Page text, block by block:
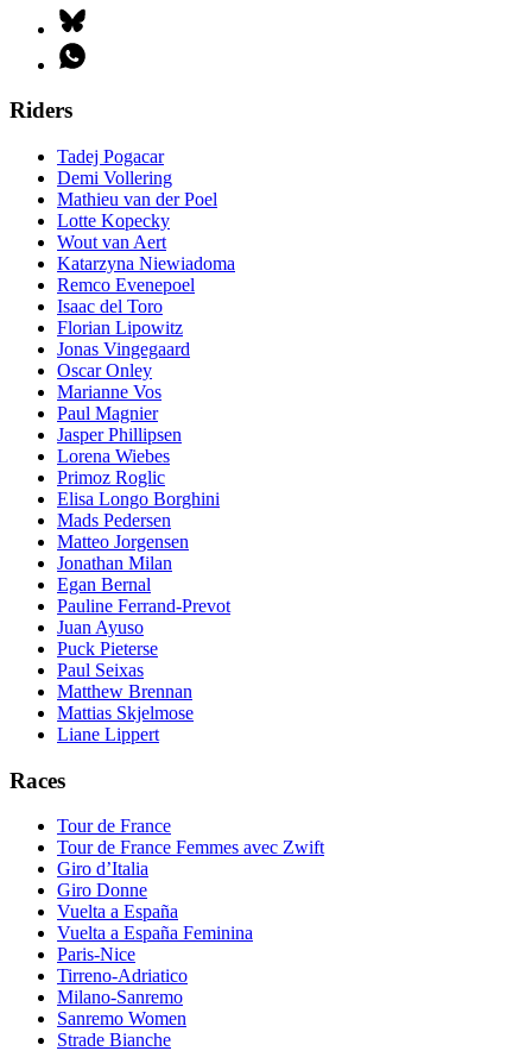
Riders
Tadej Pogacar
Demi Vollering
Mathieu van der Poel
Lotte Kopecky
Wout van Aert
Katarzyna Niewiadoma
Remco Evenepoel
Isaac del Toro
Florian Lipowitz
Jonas Vingegaard
Oscar Onley
Marianne Vos
Paul Magnier
Jasper Phillipsen
Lorena Wiebes
Primoz Roglic
Elisa Longo Borghini
Mads Pedersen
Matteo Jorgensen
Jonathan Milan
Egan Bernal
Pauline Ferrand-Prevot
Juan Ayuso
Puck Pieterse
Paul Seixas
Matthew Brennan
Mattias Skjelmose
Liane Lippert
Races
Tour de France
Tour de France Femmes avec Zwift
Giro d’Italia
Giro Donne
Vuelta a España
Vuelta a España Feminina
Paris-Nice
Tirreno-Adriatico
Milano-Sanremo
Sanremo Women
Strade Bianche